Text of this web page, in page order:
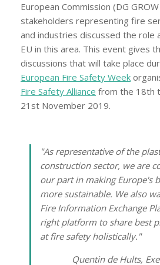
European Commission (DG
stakeholders representing fire
and industries discussed the role
EU in this area. This event gives
discussions that will take place
European Fire Safety Week
Fire Safety Alliance from the 18th
21st November 2019.
"As representative of the
construction sector, we are
our part in making Europe's
more sustainable. We also
Fire Information Exchange
right platform to share best
at fire safety holistically."
Quentin de Hults,